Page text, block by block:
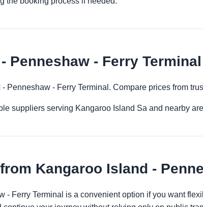
Penneshaw - Ferry Terminal
Penneshaw - Ferry Terminal. Compare prices from
suppliers serving Kangaroo Island Sa and nearby
Kangaroo Island -
- Ferry Terminal is a convenient option if you want